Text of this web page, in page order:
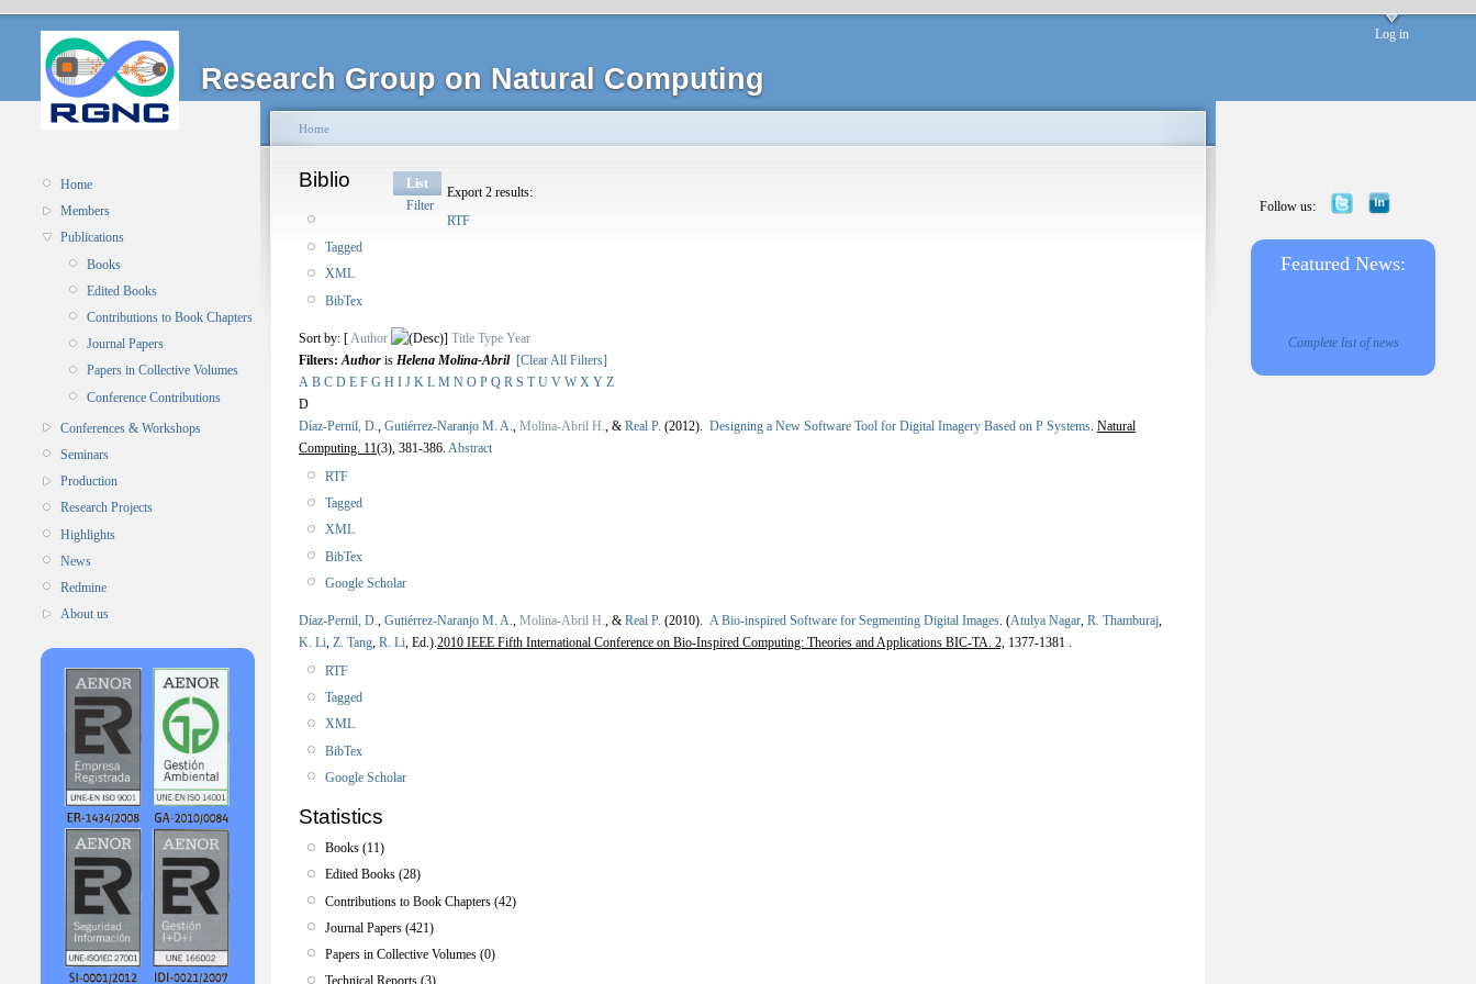
Research Group on Natural Computing
Log in
Home
Members
Publications
Books
Edited Books
Contributions to Book Chapters
Journal Papers
Papers in Collective Volumes
Conference Contributions
Conferences & Workshops
Seminars
Production
Research Projects
Highlights
News
Redmine
About us
Home
Biblio
List
Filter
Export 2 results:
RTF
Tagged
XML
BibTex
Sort by: [Author ] Title Type Year
Filters:Author is Helena Molina-Abril [Clear All Filters]
A B C D E F G H I J K L M N O P Q R S T U V W X Y Z
D
Díaz-Pernil, D., Gutiérrez-Naranjo M. A., Molina-Abril H., & Real P. (2012). Designing a New Software Tool for Digital Imagery Based on P Systems. Natural
Computing. 11(3), 381-386. Abstract
RTF
Tagged
XML
BibTex
Google Scholar
Díaz-Pernil, D., Gutiérrez-Naranjo M. A., Molina-Abril H., & Real P. (2010). A Bio-inspired Software for Segmenting Digital Images. (Atulya Nagar, R. Thamburaj,
K. Li, Z. Tang, R. Li, Ed.).2010 IEEE Fifth International Conference on Bio-Inspired Computing: Theories and Applications BIC-TA. 2, 1377-1381 .
RTF
Tagged
XML
BibTex
Google Scholar
Statistics
Books (11)
Edited Books (28)
Contributions to Book Chapters (42)
Journal Papers (421)
Papers in Collective Volumes (0)
Technical Reports (3)
Follow us:
Featured News:
Complete list of news